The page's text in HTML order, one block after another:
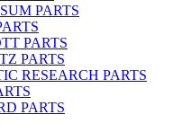
PARTS
PARTS
PARTS
RESEARCH PARTS
PARTS